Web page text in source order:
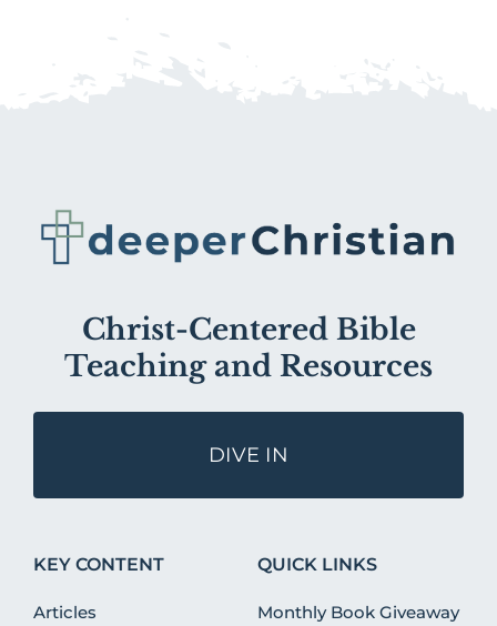
Christ-Centered Bible
Teaching and Resources
DIVE IN
KEY CONTENT
Articles
QUICK LINKS
Monthly Book Giveaway